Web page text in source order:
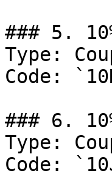
### 5.
Type:
Code:
### 6.
Type:
Code: